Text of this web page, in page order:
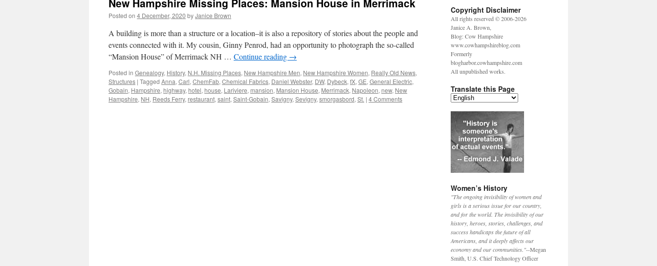
New Hampshire Missing Places: Mansion House in Merrimack
Posted on 4 December, 2020 byJanice Brown
A building is more than a structure or a location–it is also a repository of stories about the people and
events connected with it. My cousin, Ginny Penrod, had an opportunity to photograph the so-called
“Mansion House” of Merrimack NH … Continue reading →
Posted in Genealogy, History, N.H. Missing Places, New Hampshire Men, New Hampshire Women, Really Old News,
Structures | Tagged Anna, Carl, ChemFab, Chemical Fabrics, Daniel Webster, DW, Dybeck, fX, GE, General Electric,
Gobain, Hampshire, highway, hotel, house, Lariviere, mansion, Mansion House, Merrimack, Napoleon, new, New
Hampshire, NH, Reeds Ferry, restaurant, saint, Saint-Gobain, Savigny, Sevigny, smorgasbord, St. | 4 Comments
Copyright Disclaimer
All rights reserved © 2006-2026
Janice A. Brown,
Blog: Cow Hampshire
www.cowhampshireblog.com
Formerly
blogharbor.cowhampshire.com
All unpublished works.
Translate this Page
Women’s History
"The ongoing invisibility of women and
girls is a serious issue for our country,
and for the world. The invisibility of our
history, heroes, stories, challenges, and
success handicaps the future of all
Americans, and it deeply affects our
economy and our communities."--Megan
Smith, U.S. Chief Technology Officer